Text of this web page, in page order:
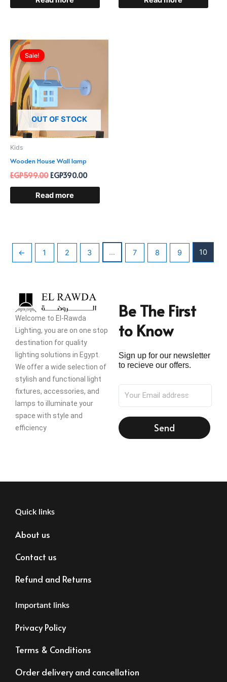
OUT OF STOCK
Sale!
Kids
Wooden House Wall lamp
EGP599.00
EGP599.00.
EGP390.00
Read more
← 1 2 3 … 7 8 9 10
Welcome to El-Rawda
Lighting, you are on one stop
destination for quality
lighting solutions in Egypt.
We offer a wide selection of
stylish and functional light
fixtures, accessories, and
lamps to illuminate your
space with style and
efficiency
Be The First
to Know
Sign up for our newsletter
to recieve our offers.
Send
Quick links
About us
Contact us
Refund and Returns
Important links
Privacy Policy
Terms & Conditions
Order delivery and cancellation